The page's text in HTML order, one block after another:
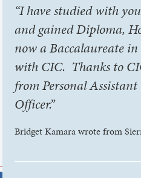
“I have studied with
and gained Diploma,
now a Baccalaureate
with CIC. Thanks to
from Personal
Officer.”
Bridget Kamara wrote from